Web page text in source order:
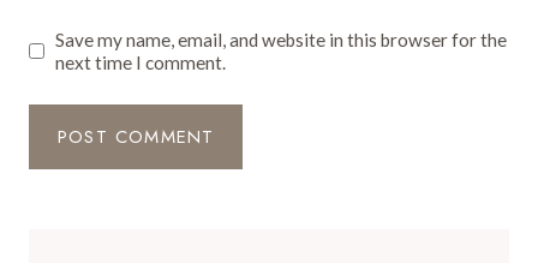
Save my name, email, and website in this browser for the
next time I comment.